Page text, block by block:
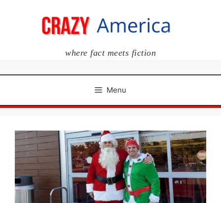
where fact meets fiction
Menu